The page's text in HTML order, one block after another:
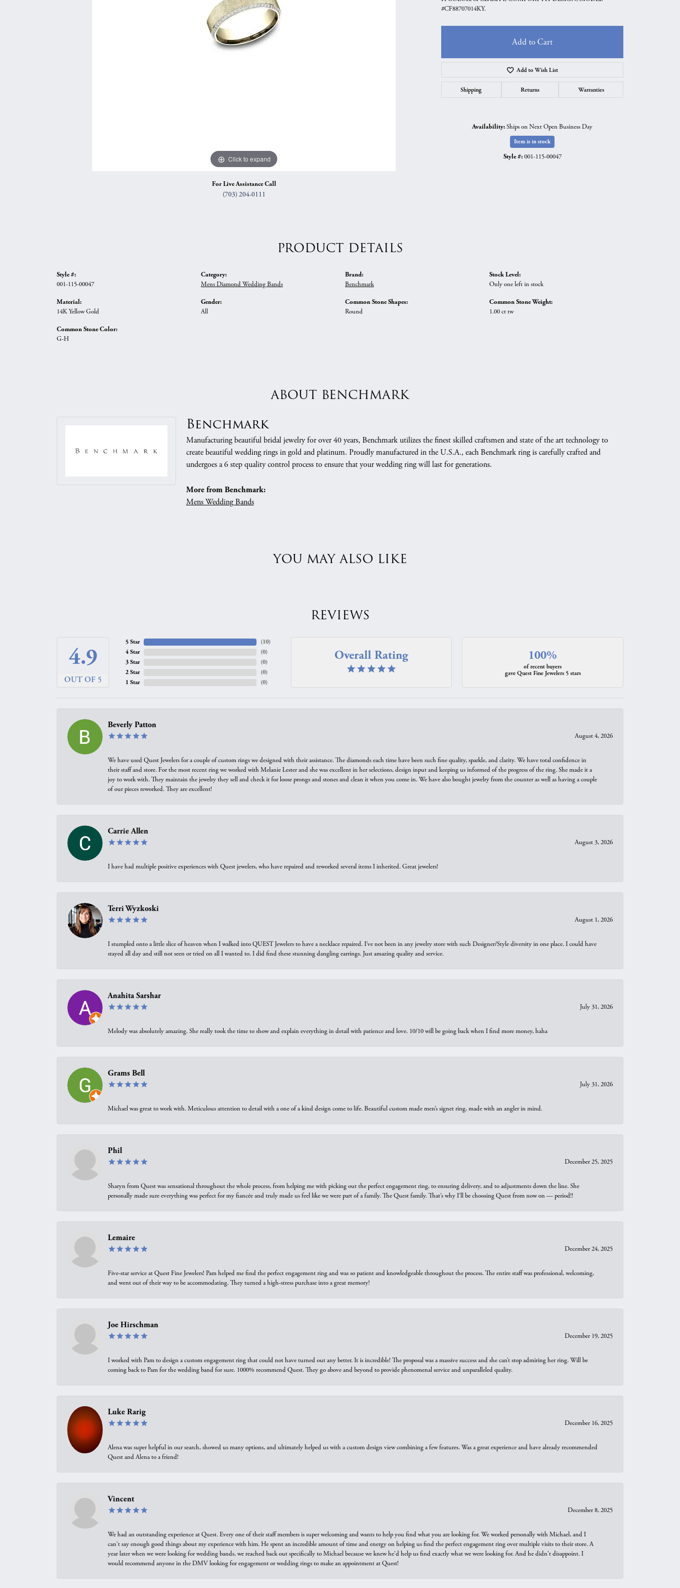
Curved Bands
View All Bands
Earrings
Necklaces & Pendants
Bracelets
Click to expand Click to expand
For Live Assistance Call
(703) 204-0111
#CF88707014KY.
Add to Cart
Add to Wish List
Shipping Returns Warranties
Availability:Ships on Next Open Business Day
Item is in stock
Style #: 001-115-00047
PRODUCT DETAILS
Style #:
001-115-00047
Material:
14K Yellow Gold
Common Stone Color:
G-H
Category:
Mens Diamond Wedding Bands
Gender:
All
Brand:
Benchmark
Common Stone Shapes:
Round
Stock Level:
Only one left in stock
Common Stone Weight:
1.00 ct tw
ABOUT BENCHMARK
Benchmark
Manufacturing beautiful bridal jewelry for over 40 years, Benchmark utilizes the finest skilled craftsmen and state of the art technology to
create beautiful wedding rings in gold and platinum. Proudly manufactured in the U.S.A., each Benchmark ring is carefully crafted and
undergoes a 6 step quality control process to ensure that your wedding ring will last for generations.
More from Benchmark:
Mens Wedding Bands
YOU MAY ALSO LIKE
REVIEWS
4.9
OUT OF 5
5 Star
4 Star
3 Star
2 Star
1 Star
(10)
(0)
(0)
(0)
(0)
Overall Rating 100%
of recent buyers
gave Quest Fine Jewelers 5 stars
Beverly Patton
August 4, 2026
We have used Quest Jewelers for a couple of custom rings we designed with their assistance. The diamonds each time have been such fine quality, sparkle, and clarity. We have total confidence in
their staff and store. For the most recent ring we worked with Melanie Lester and she was excellent in her selections, design input and keeping us informed of the progress of the ring. She made it a
joy to work with. They maintain the jewelry they sell and check it for loose prongs and stones and clean it when you come in. We have also bought jewelry from the counter as well as having a couple
of our pieces reworked. They are excellent!
Carrie Allen
August 3, 2026
I have had multiple positive experiences with Quest jewelers, who have repaired and reworked several items I inherited. Great jewelers!
Terri Wyzkoski
August 1, 2026
I stumpled onto a little slice of heaven when I walked into QUEST Jewelers to have a necklace repaired. I’ve not been in any jewelry store with such Designer/Style diversity in one place. I could have
stayed all day and still not seen or tried on all I wanted to. I did find these stunning dangling earrings. Just amazing quality and service.
Anahita Sarshar
July 31, 2026
Melody was absolutely amazing. She really took the time to show and explain everything in detail with patience and love. 10/10 will be going back when I find more money, haha
Grams Bell
July 31, 2026
Michael was great to work with. Meticulous attention to detail with a one of a kind design come to life. Beautiful custom made men’s signet ring, made with an angler in mind.
Phil
December 25, 2025
Sharyn from Quest was sensational throughout the whole process, from helping me with picking out the perfect engagement ring, to ensuring delivery, and to adjustments down the line. She
personally made sure everything was perfect for my fiancée and truly made us feel like we were part of a family. The Quest family. That’s why I’ll be choosing Quest from now on — period!!
Lemaire
December 24, 2025
Five-star service at Quest Fine Jewelers! Pam helped me find the perfect engagement ring and was so patient and knowledgeable throughout the process. The entire staff was professional, welcoming,
and went out of their way to be accommodating. They turned a high-stress purchase into a great memory!
Joe Hirschman
December 19, 2025
I worked with Pam to design a custom engagement ring that could not have turned out any better. It is incredible! The proposal was a massive success and she can’t stop admiring her ring. Will be
coming back to Pam for the wedding band for sure. 1000% recommend Quest. They go above and beyond to provide phenomenal service and unparalleled quality.
Luke Rarig
December 16, 2025
Alena was super helpful in our search, showed us many options, and ultimately helped us with a custom design view combining a few features. Was a great experience and have already recommended
Quest and Alena to a friend!
Vincent
December 8, 2025
We had an outstanding experience at Quest. Every one of their staff members is super welcoming and wants to help you find what you are looking for. We worked personally with Michael, and I
can't say enough good things about my experience with him. He spent an incredible amount of time and energy on helping us find the perfect engagement ring over multiple visits to their store. A
year later when we were looking for wedding bands, we reached back out specifically to Michael because we knew he'd help us find exactly what we were looking for. And he didn't disappoint. I
would recommend anyone in the DMV looking for engagement or wedding rings to make an appointment at Quest!